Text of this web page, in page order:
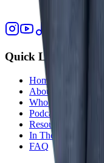
Quick Links
Home
About
Who We Help
Podcast
Resources
In The Media
FAQ